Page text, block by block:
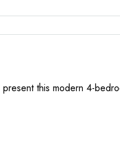
this modern 4-